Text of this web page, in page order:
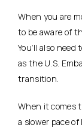
When you are
to be aware of
You’ll also
as the U.S.
transition.
When it comes
a slower pace